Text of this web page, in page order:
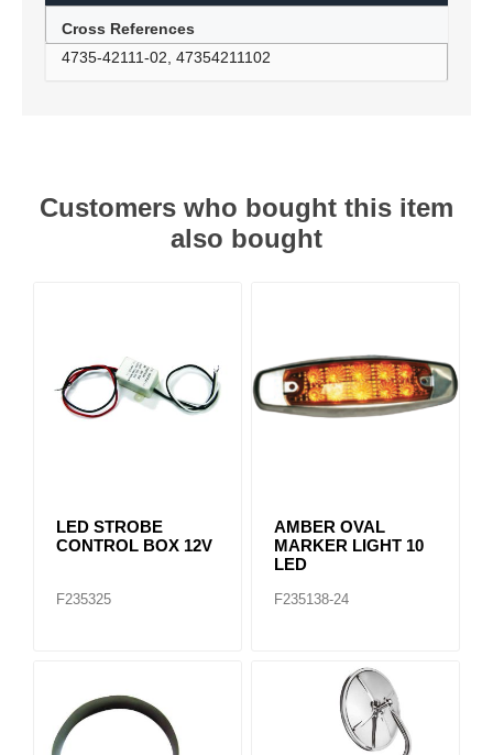
Cross References
4735-42111-02, 47354211102
Customers who bought this item
also bought
LED STROBE
CONTROL BOX 12V
F235325
AMBER OVAL
MARKER LIGHT 10
LED
F235138-24